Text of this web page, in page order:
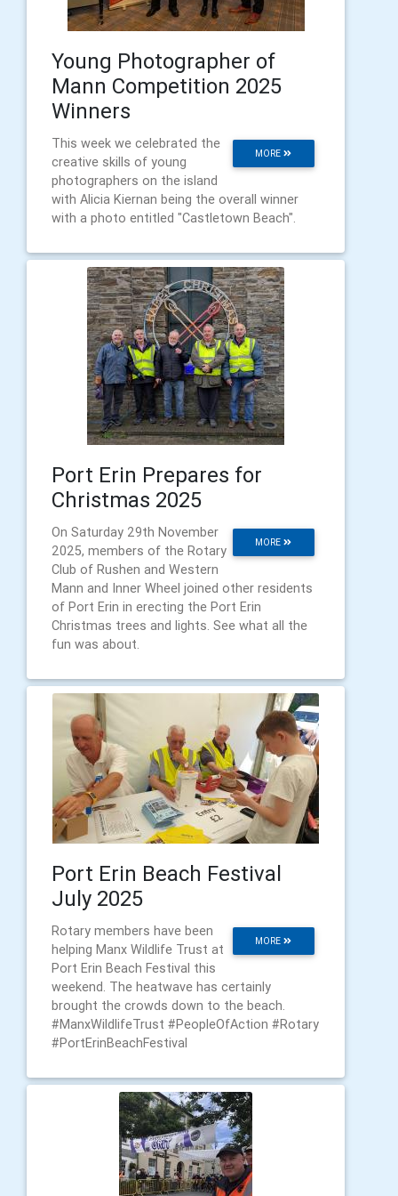
Young Photographer of
Mann Competition 2025
Winners
MORE
This week we celebrated the
creative skills of young
photographers on the island
with Alicia Kiernan being the overall winner
with a photo entitled "Castletown Beach".
Port Erin Prepares for
Christmas 2025
MORE
On Saturday 29th November
2025, members of the Rotary
Club of Rushen and Western
Mann and Inner Wheel joined other residents
of Port Erin in erecting the Port Erin
Christmas trees and lights. See what all the
fun was about.
Port Erin Beach Festival
July 2025
MORE
Rotary members have been
helping Manx Wildlife Trust at
Port Erin Beach Festival this
weekend. The heatwave has certainly
brought the crowds down to the beach.
#ManxWildlifeTrust #PeopleOfAction #Rotary
#PortErinBeachFestival